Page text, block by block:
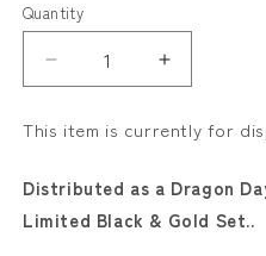
Quantity
Decrease
quantity
for
Special
for
May–
Increase
quantity
for
Special
for
May–
This item is currently for
Distributed as a Dragon
Limited Black & Gold Set..